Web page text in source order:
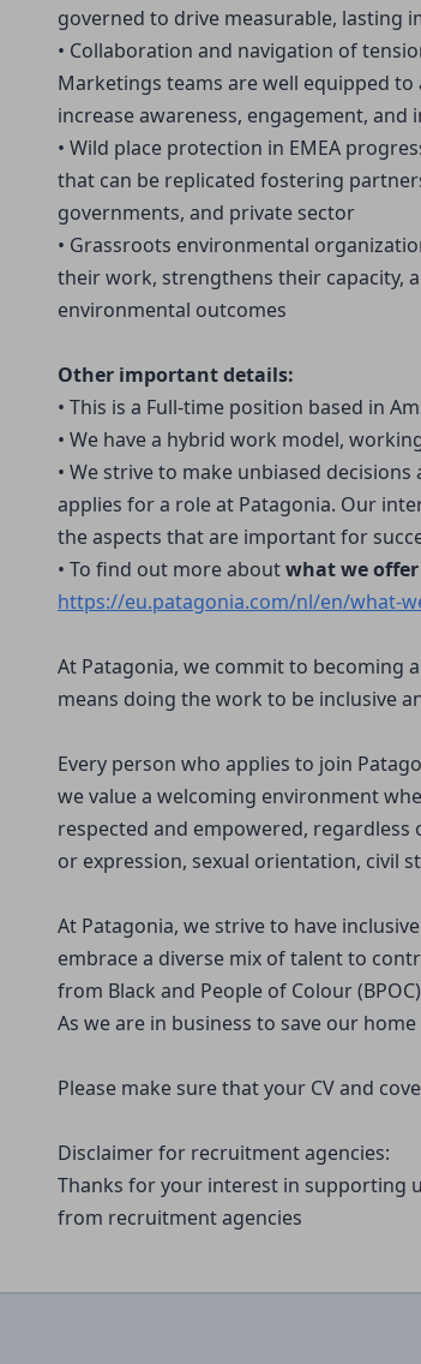
governed to drive measurable, lasting
• Collaboration and navigation of
Marketings teams are well equipped
increase awareness, engagement, and
• Wild place protection in EMEA
that can be replicated fostering
governments, and private sector
• Grassroots environmental
their work, strengthens their capacity,
environmental outcomes
Other important details:
• This is a Full-time position based in
• We have a hybrid work model,
• We strive to make unbiased
applies for a role at Patagonia. Our
the aspects that are important for
• To find out more aboutwhat we
https://eu.patagonia.com/nl/en/what-
At Patagonia, we commit to becoming
means doing the work to be inclusive
Every person who applies to join
we value a welcoming environment
respected and empowered,
or expression, sexual orientation, civil
At Patagonia, we strive to have
embrace a diverse mix of talent to
from Black and People of Colour
As we are in business to save our
Please make sure that your CV and
Disclaimer for recruitment agencies:
Thanks for your interest in supporting
from recruitment agencies